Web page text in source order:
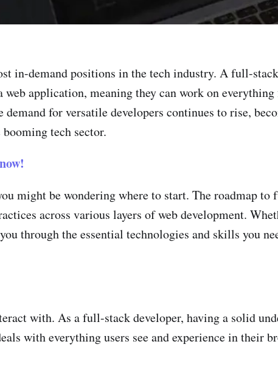
in-demand positions in the tech industry. A full-
application, meaning they can work on
demand for versatile developers continues to rise,
tech sector.
might be wondering where to start. The roadmap to
across various layers of web development.
through the essential technologies and skills you
with. As a full-stack developer, having a solid
with everything users see and experience in their